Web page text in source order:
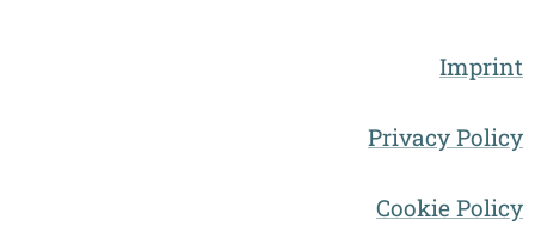
Imprint
Privacy Policy
Cookie Policy